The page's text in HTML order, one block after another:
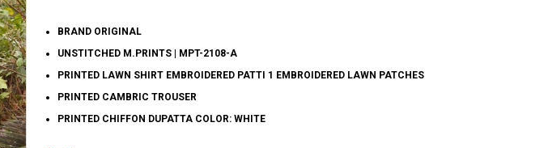
BRAND ORIGINAL
UNSTITCHED M.PRINTS | MPT-2108-A
PRINTED LAWN SHIRT EMBROIDERED PATTI 1 EMBROIDERED LAWN PATCHES
PRINTED CAMBRIC TROUSER
PRINTED CHIFFON DUPATTA COLOR: WHITE